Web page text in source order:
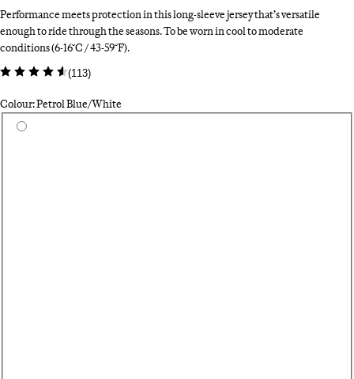
Performance meets protection in this long-sleeve jersey that’s versatile
enough to ride through the seasons. To be worn in cool to moderate
conditions (6-16°C / 43-59°F).
(113)
Colour: Petrol Blue/White
Select a colour